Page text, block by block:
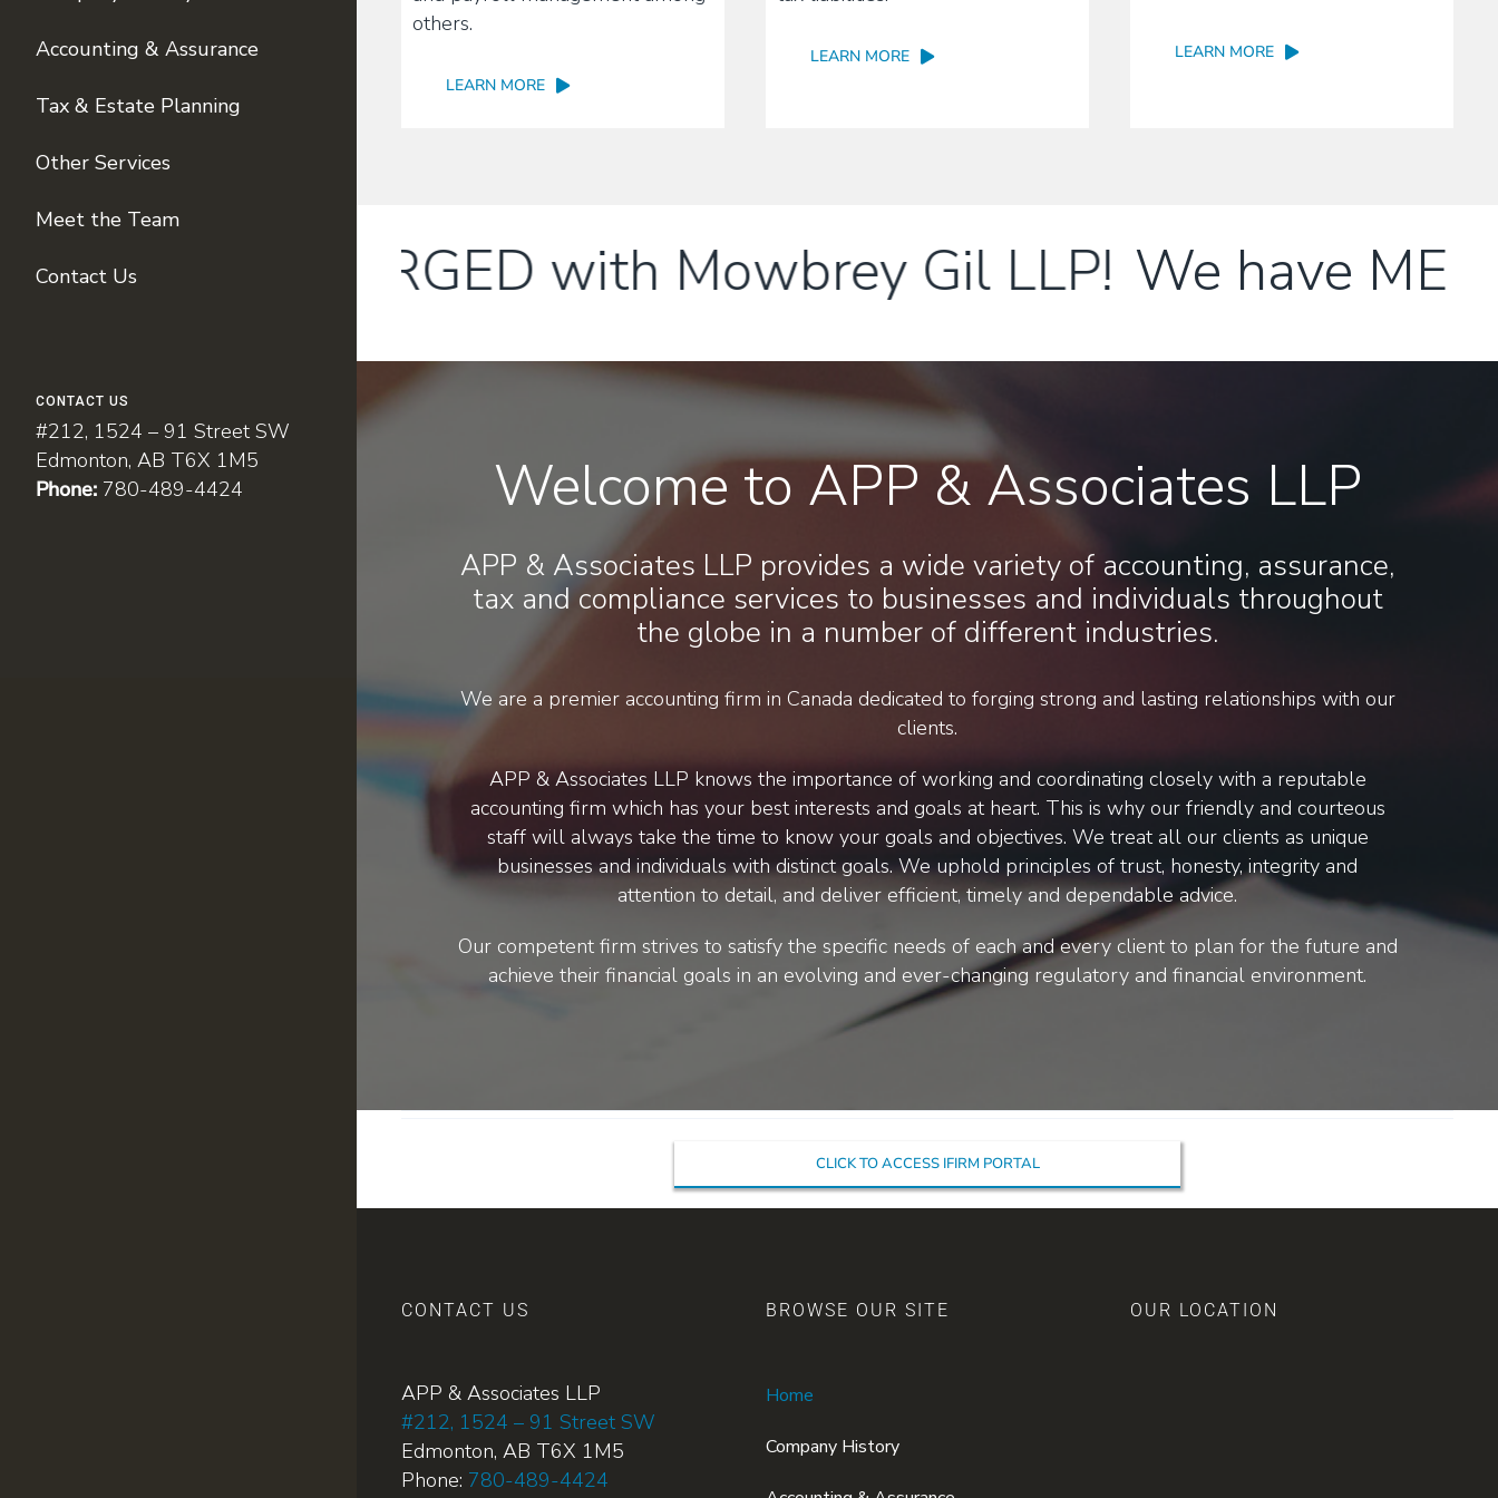
Accounting & Assurance
Tax & Estate Planning
Other Services
Meet the Team
Contact Us
CONTACT US
#212, 1524 – 91 Street SW
Edmonton, AB T6X 1M5
Phone: 780-489-4424
others.
LEARN MORE
LEARN MORE LEARN MORE
We have MERGED with Mowbrey Gil LLP! We have
Welcome to APP & Associates LLP
APP & Associates LLP provides a wide variety of accounting, assurance,
tax and compliance services to businesses and individuals throughout
the globe in a number of different industries.
We are a premier accounting firm in Canada dedicated to forging strong and lasting relationships with our
clients.
APP & Associates LLP knows the importance of working and coordinating closely with a reputable
accounting firm which has your best interests and goals at heart. This is why our friendly and courteous
staff will always take the time to know your goals and objectives. We treat all our clients as unique
businesses and individuals with distinct goals. We uphold principles of trust, honesty, integrity and
attention to detail, and deliver efficient, timely and dependable advice.
Our competent firm strives to satisfy the specific needs of each and every client to plan for the future and
achieve their financial goals in an evolving and ever-changing regulatory and financial environment.
CLICK TO ACCESS IFIRM PORTAL
CONTACT US
APP & Associates LLP
#212, 1524 – 91 Street SW
Edmonton, AB T6X 1M5
Phone: 780-489-4424
BROWSE OUR SITE
Home
Company History
OUR LOCATION